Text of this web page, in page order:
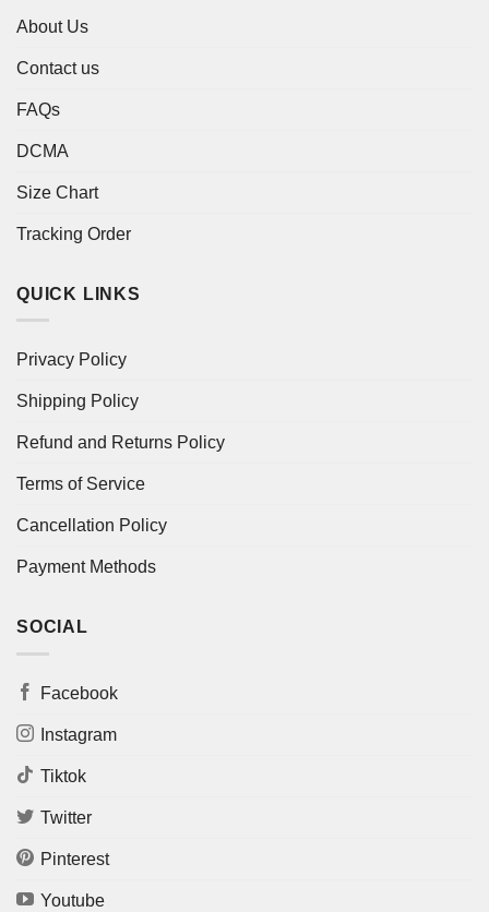
About Us
Contact us
FAQs
DCMA
Size Chart
Tracking Order
QUICK LINKS
Privacy Policy
Shipping Policy
Refund and Returns Policy
Terms of Service
Cancellation Policy
Payment Methods
SOCIAL
Facebook
Instagram
Tiktok
Twitter
Pinterest
Youtube